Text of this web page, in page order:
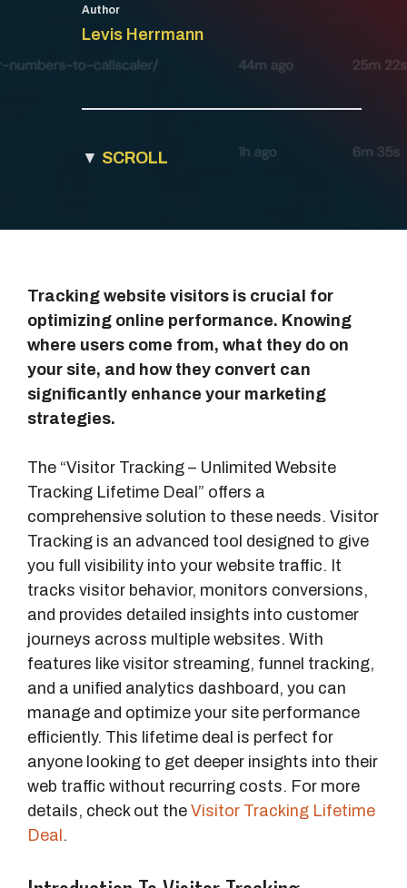
Author
Levis Herrmann
▼ SCROLL
Tracking website visitors is crucial for
optimizing online performance. Knowing
where users come from, what they do on
your site, and how they convert can
significantly enhance your marketing
strategies.
The “Visitor Tracking – Unlimited Website
Tracking Lifetime Deal” offers a
comprehensive solution to these needs. Visitor
Tracking is an advanced tool designed to give
you full visibility into your website traffic. It
tracks visitor behavior, monitors conversions,
and provides detailed insights into customer
journeys across multiple websites. With
features like visitor streaming, funnel tracking,
and a unified analytics dashboard, you can
manage and optimize your site performance
efficiently. This lifetime deal is perfect for
anyone looking to get deeper insights into their
web traffic without recurring costs. For more
details, check out the Visitor Tracking Lifetime
Deal .